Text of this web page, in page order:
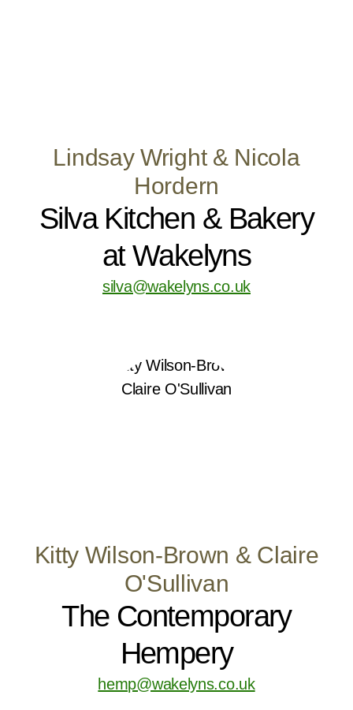
Lindsay Wright & Nicola
Hordern
Silva Kitchen & Bakery
at Wakelyns
silva@wakelyns.co.uk
Kitty Wilson-Brown & Claire
O'Sullivan
The Contemporary
Hempery
hemp@wakelyns.co.uk